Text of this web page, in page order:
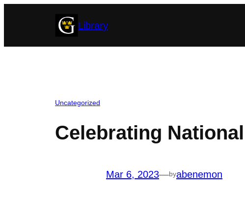
Library
Uncategorized
Celebrating
Mar 6, 2023—byabenemon